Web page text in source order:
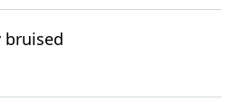
bruised